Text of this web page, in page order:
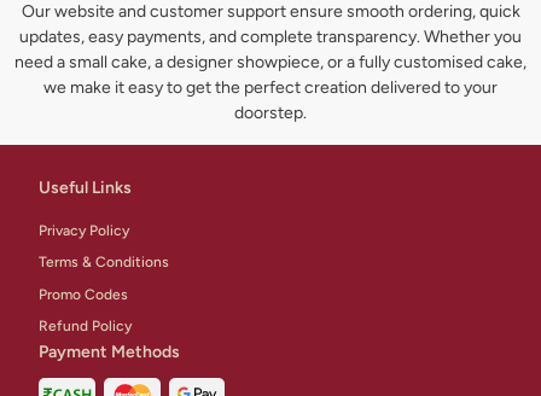
Our website and customer support ensure smooth ordering, quick
updates, easy payments, and complete transparency. Whether you
need a small cake, a designer showpiece, or a fully customised cake,
we make it easy to get the perfect creation delivered to your
doorstep.
Useful Links
Privacy Policy
Terms & Conditions
Promo Codes
Refund Policy
Payment Methods